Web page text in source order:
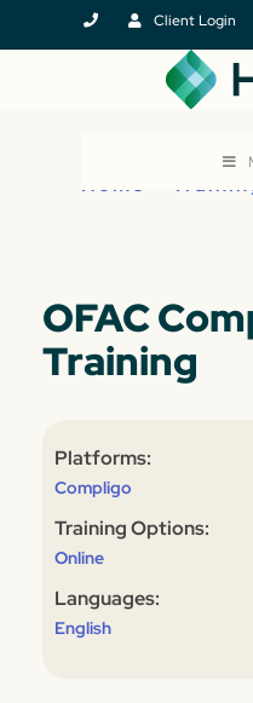
Client Login
Home
OFAC
Training
Platforms:
Compligo
Training Options:
Online
Languages:
English